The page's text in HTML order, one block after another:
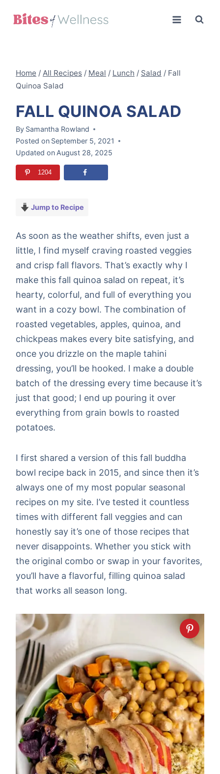
Home / All Recipes / Meal / Lunch / Salad / Fall
Quinoa Salad
FALL QUINOA SALAD
By Samantha Rowland
Posted on September 5, 2021
Updated on August 28, 2025
1204
Jump to Recipe
As soon as the weather shifts, even just a
little, I find myself craving roasted veggies
and crisp fall flavors. That’s exactly why I
make this fall quinoa salad on repeat, it’s
hearty, colorful, and full of everything you
want in a cozy bowl. The combination of
roasted vegetables, apples, quinoa, and
chickpeas makes every bite satisfying, and
once you drizzle on the maple tahini
dressing, you’ll be hooked. I make a double
batch of the dressing every time because it’s
just that good; I end up pouring it over
everything from grain bowls to roasted
potatoes.
I first shared a version of this fall buddha
bowl recipe back in 2015, and since then it’s
always one of my most popular seasonal
recipes on my site. I’ve tested it countless
times with different fall veggies and can
honestly say it’s one of those recipes that
never disappoints. Whether you stick with
the original combo or swap in your favorites,
you’ll have a flavorful, filling quinoa salad
that works all season long.